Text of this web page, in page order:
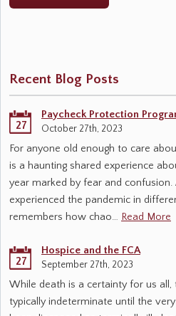
Recent Blog Posts
27
Paycheck Protection
October 27th, 2023
For anyone old enough to care
is a haunting shared experience
year marked by fear and confusion.
experienced the pandemic in
remembers how chao… Read More
27
Hospice and the FCA
September 27th, 2023
While death is a certainty for us
typically indeterminate until the